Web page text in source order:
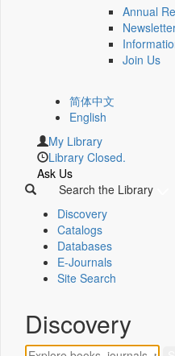
Annual
Join Us
简体中文
English
My Library
Library Closed.
Ask Us
Search the Library
Discovery
Catalogs
Databases
E-Journals
Site Search
Discovery